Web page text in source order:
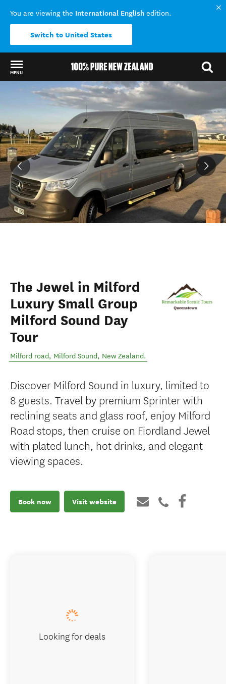
You are viewing the International English edition.
Switch to United States
MENU
Back to my results
The Jewel in Milford
Luxury Small Group
Milford Sound Day
Tour
Milford road, Milford Sound, New Zealand.
Discover Milford Sound in luxury, limited to
8 guests. Travel by premium Sprinter with
reclining seats and glass roof, enjoy Milford
Road stops, then cruise on Fiordland Jewel
with plated lunch, hot drinks, and elegant
viewing spaces.
Book now Visit website
Looking for deals